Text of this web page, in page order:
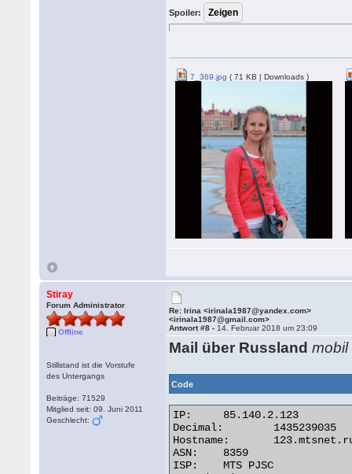
Spoiler:
7_369.jpg ( 71 KB | Downloads )
Stiray
Forum Administrator
Offline
Stillstand ist die Vorstufe
des Untergangs
Beiträge: 71529
Mitglied seit: 09. Juni 2011
Geschlecht:
Re: Irina <irinala1987@yandex.com>
<irinala1987@gmail.com>
Antwort #8 - 14. Februar 2018 um 23:09
Mail über Russland mobil
Code
IP:	85.140.2.123
Decimal:	1435239035
Hostname:	123.mtsnet.ru
ASN:	8359
ISP:	MTS PJSC